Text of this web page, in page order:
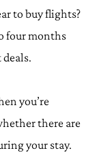
to buy flights?
four months
you’re
there are
your stay.